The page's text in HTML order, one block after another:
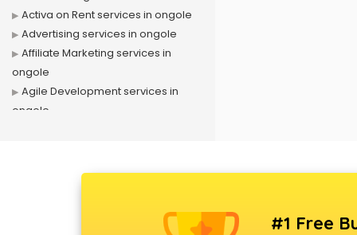
Activa on Rent services in ongole
Advertising services in ongole
Affiliate Marketing services in
ongole
Agile Development services in
ongole
#1 Free